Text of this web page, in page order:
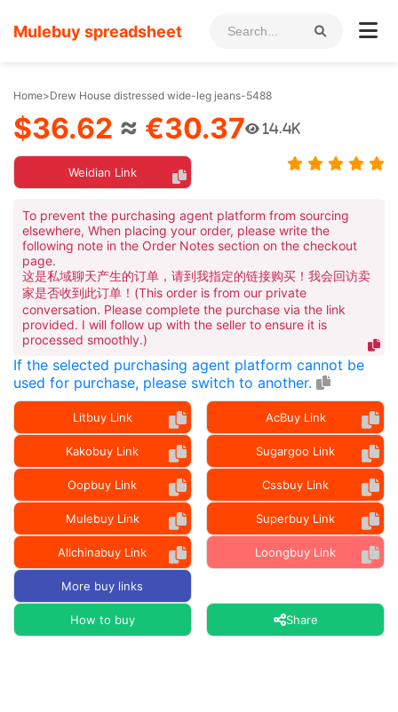
Mulebuy spreadsheet
Home>Drew House distressed wide-leg jeans-5488
$36.62 ≈ €30.37 14.4K
Weidian Link
To prevent the purchasing agent platform from sourcing
elsewhere, When placing your order, please write the
following note in the Order Notes section on the checkout
page.
这是私域聊天产生的订单，请到我指定的链接购买！我会回访卖
家是否收到此订单！(This order is from our private
conversation. Please complete the purchase via the link
provided. I will follow up with the seller to ensure it is
processed smoothly.)
If the selected purchasing agent platform cannot be
used for purchase, please switch to another.
Litbuy Link AcBuy Link
Kakobuy Link Sugargoo Link
Oopbuy Link Cssbuy Link
Mulebuy Link Superbuy Link
Allchinabuy Link Loongbuy Link
More buy links
How to buy Share